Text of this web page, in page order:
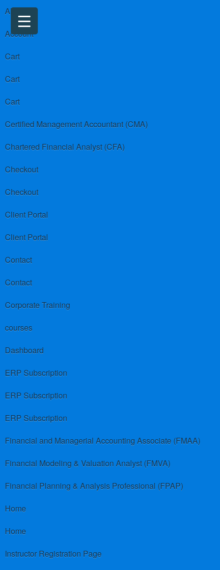
About us
Account
Cart
Cart
Cart
Certified Management Accountant (CMA)
Chartered Financial Analyst (CFA)
Checkout
Checkout
Client Portal
Client Portal
Contact
Contact
Corporate Training
courses
Dashboard
ERP Subscription
ERP Subscription
ERP Subscription
Financial and Managerial Accounting Associate (FMAA)
Financial Modeling & Valuation Analyst (FMVA)
Financial Planning & Analysis Professional (FPAP)
Home
Home
Instructor Registration Page